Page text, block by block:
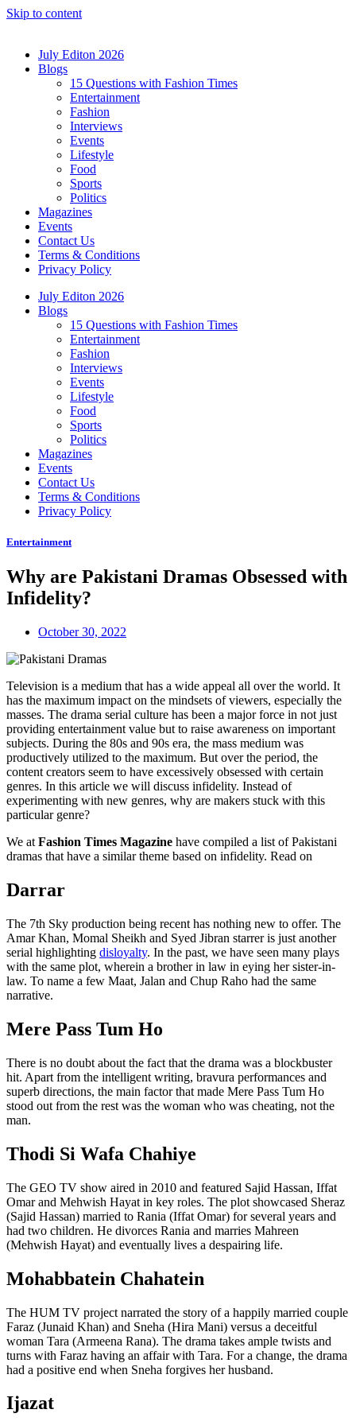
Skip to content
July Editon 2026
Blogs
15 Questions with Fashion Times
Entertainment
Fashion
Interviews
Events
Lifestyle
Food
Sports
Politics
Magazines
Events
Contact Us
Terms & Conditions
Privacy Policy
July Editon 2026
Blogs
15 Questions with Fashion Times
Entertainment
Fashion
Interviews
Events
Lifestyle
Food
Sports
Politics
Magazines
Events
Contact Us
Terms & Conditions
Privacy Policy
Entertainment
Why are Pakistani Dramas Obsessed with
Infidelity?
October 30, 2022
Television is a medium that has a wide appeal all over the world. It
has the maximum impact on the mindsets of viewers, especially the
masses. The drama serial culture has been a major force in not just
providing entertainment value but to raise awareness on important
subjects. During the 80s and 90s era, the mass medium was
productively utilized to the maximum. But over the period, the
content creators seem to have excessively obsessed with certain
genres. In this article we will discuss infidelity. Instead of
experimenting with new genres, why are makers stuck with this
particular genre?
We at Fashion Times Magazine have compiled a list of Pakistani
dramas that have a similar theme based on infidelity. Read on
Darrar
The 7th Sky production being recent has nothing new to offer. The
Amar Khan, Momal Sheikh and Syed Jibran starrer is just another
serial highlighting disloyalty. In the past, we have seen many plays
with the same plot, wherein a brother in law in eying her sister-in-
law. To name a few Maat, Jalan and Chup Raho had the same
narrative.
Mere Pass Tum Ho
There is no doubt about the fact that the drama was a blockbuster
hit. Apart from the intelligent writing, bravura performances and
superb directions, the main factor that made Mere Pass Tum Ho
stood out from the rest was the woman who was cheating, not the
man.
Thodi Si Wafa Chahiye
The GEO TV show aired in 2010 and featured Sajid Hassan, Iffat
Omar and Mehwish Hayat in key roles. The plot showcased Sheraz
(Sajid Hassan) married to Rania (Iffat Omar) for several years and
had two children. He divorces Rania and marries Mahreen
(Mehwish Hayat) and eventually lives a despairing life.
Mohabbatein Chahatein
The HUM TV project narrated the story of a happily married couple
Faraz (Junaid Khan) and Sneha (Hira Mani) versus a deceitful
woman Tara (Armeena Rana). The drama takes ample twists and
turns with Faraz having an affair with Tara. For a change, the drama
had a positive end when Sneha forgives her husband.
Ijazat